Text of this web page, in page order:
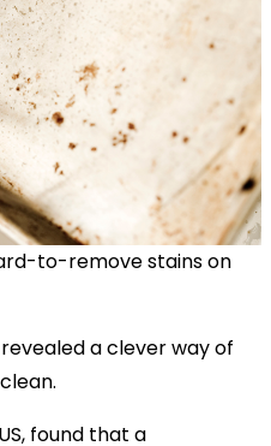
to-remove stains on
a clever way of
found that a